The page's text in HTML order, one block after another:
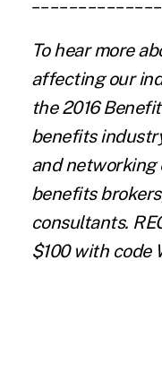
To hear more
affecting our
the 2016
benefits
and networking
benefits
consultants.
$100 with code